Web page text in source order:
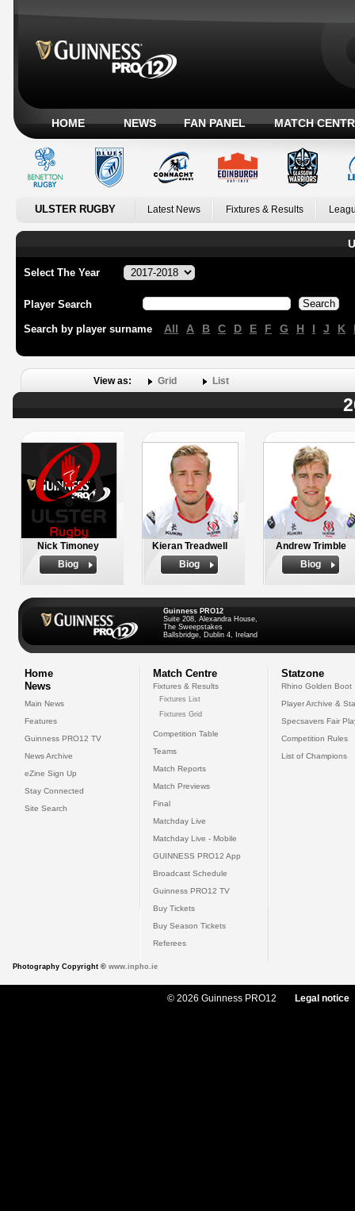
HOME NEWS FAN PANEL MATCH
ULSTER RUGBY Latest News Fixtures & Results
Select The Year
Player Search
Search by player surname All A B C D E F G H I J K
View as: Grid List
Nick Timoney
Biog
Kieran Treadwell
Biog
Andrew Trimble
Biog
Guinness PRO12
Suite 208, Alexandra House,
The Sweepstakes
Ballsbridge, Dublin 4, Ireland
Home
News
Main News
Features
Guinness PRO12 TV
News Archive
eZine Sign Up
Stay Connected
Site Search
Match Centre
Fixtures & Results
Fixtures List
Fixtures Grid
Competition Table
Teams
Match Reports
Match Previews
Final
Matchday Live
Matchday Live - Mobile
GUINNESS PRO12 App
Broadcast Schedule
Guinness PRO12 TV
Buy Tickets
Buy Season Tickets
Referees
Statzone
Rhino Golden Boot
Player Archive &
Specsavers Fair
Competition Rules
List of Champions
Photography Copyright © www.inpho.ie
© 2026 Guinness PRO12 Legal notice